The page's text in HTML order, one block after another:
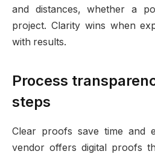
and distances, whether a
project. Clarity wins when
with results.
Process
steps
Clear proofs save time and
vendor offers digital proofs